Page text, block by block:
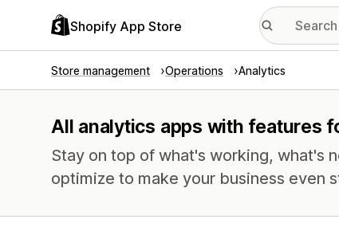
Shopify App Store
Store management Operations Analytics
All analytics apps with features
Stay on top of what's working, what's
optimize to make your business even